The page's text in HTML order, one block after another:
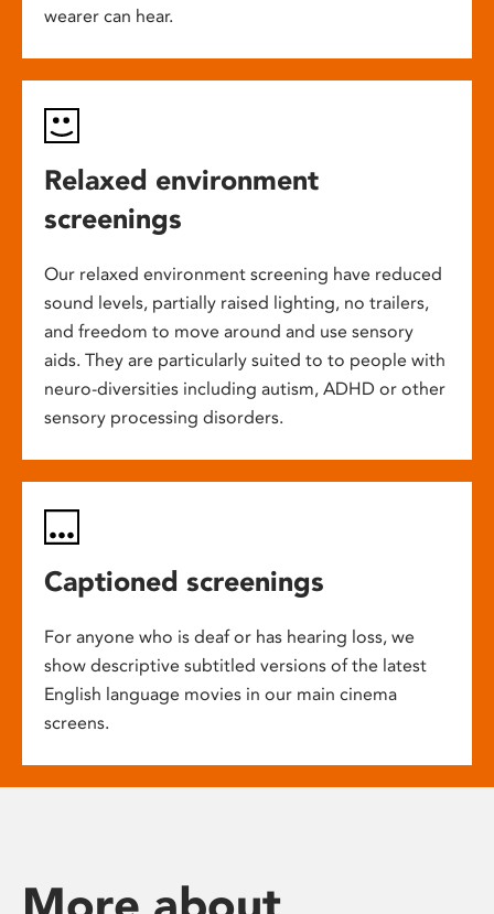
wearer can hear.
Relaxed environment
screenings
Our relaxed environment screening have reduced
sound levels, partially raised lighting, no trailers,
and freedom to move around and use sensory
aids. They are particularly suited to to people with
neuro-diversities including autism, ADHD or other
sensory processing disorders.
Captioned screenings
For anyone who is deaf or has hearing loss, we
show descriptive subtitled versions of the latest
English language movies in our main cinema
screens.